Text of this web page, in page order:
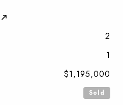
2
1
$1,195,000
Sold